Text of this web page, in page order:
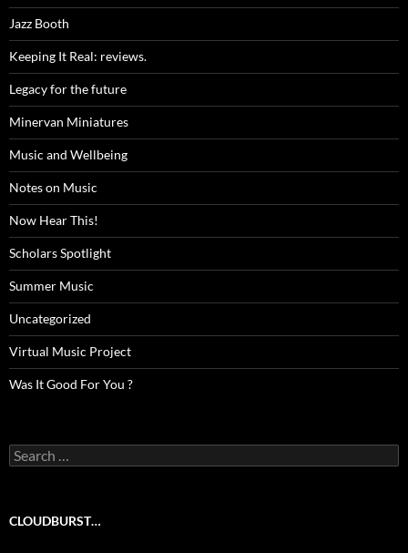
Jazz Booth
Keeping It Real: reviews.
Legacy for the future
Minervan Miniatures
Music and Wellbeing
Notes on Music
Now Hear This!
Scholars Spotlight
Summer Music
Uncategorized
Virtual Music Project
Was It Good For You ?
Search
for:
CLOUDBURST…